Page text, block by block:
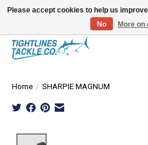
Tuna Season Is Here! Stock Up On Heavy
Home / SHARPIE MAGNUM
Please accept cookies to help us
No
More on